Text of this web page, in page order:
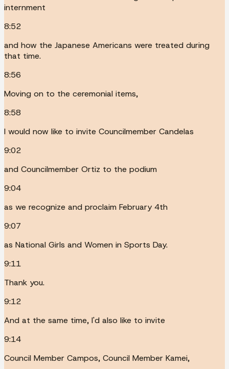
internment
8:52
and how the Japanese Americans were treated during
that time.
8:56
Moving on to the ceremonial items,
8:58
I would now like to invite Councilmember Candelas
9:02
and Councilmember Ortiz to the podium
9:04
as we recognize and proclaim February 4th
9:07
as National Girls and Women in Sports Day.
9:11
Thank you.
9:12
And at the same time, I'd also like to invite
9:14
Council Member Campos, Council Member Kamei,